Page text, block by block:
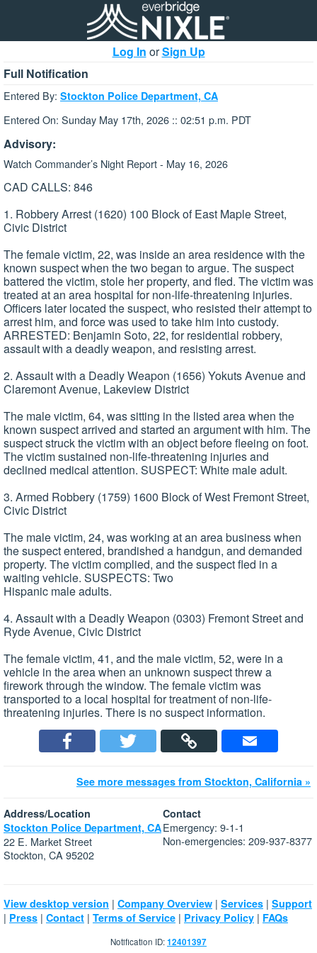
Log In orSign Up
Full Notification
Entered By: Stockton Police Department, CA
Entered On: Sunday May 17th, 2026 :: 02:51 p.m. PDT
Advisory:
Watch Commander’s Night Report - May 16, 2026
CAD CALLS: 846
1. Robbery Arrest (1620) 100 Block of East Maple Street,
Civic District
The female victim, 22, was inside an area residence with the
known suspect when the two began to argue. The suspect
battered the victim, stole her property, and fled. The victim was
treated at an area hospital for non-life-threatening injuries.
Officers later located the suspect, who resisted their attempt to
arrest him, and force was used to take him into custody.
ARRESTED: Benjamin Soto, 22, for residential robbery,
assault with a deadly weapon, and resisting arrest.
2. Assault with a Deadly Weapon (1656) Yokuts Avenue and
Claremont Avenue, Lakeview District
The male victim, 64, was sitting in the listed area when the
known suspect arrived and started an argument with him. The
suspect struck the victim with an object before fleeing on foot.
The victim sustained non-life-threatening injuries and
declined medical attention. SUSPECT: White male adult.
3. Armed Robbery (1759) 1600 Block of West Fremont Street,
Civic District
The male victim, 24, was working at an area business when
the suspect entered, brandished a handgun, and demanded
property. The victim complied, and the suspect fled in a
waiting vehicle. SUSPECTS: Two
Hispanic male adults.
4. Assault with a Deadly Weapon (0303) Fremont Street and
Ryde Avenue, Civic District
The female victim, 41, and the male victim, 52, were in a
vehicle in the area when an unknown suspect threw a
firework through the window. The female victim was
transported to a local hospital for treatment of non-life-
threatening injuries. There is no suspect information.
See more messages from Stockton, California »
Address/Location
Stockton Police Department, CA
22 E. Market Street
Stockton, CA 95202
Contact
Emergency: 9-1-1
Non-emergencies: 209-937-8377
View desktop version | Company Overview | Services | Support
| Press | Contact | Terms of Service | Privacy Policy | FAQs
Notification ID:12401397